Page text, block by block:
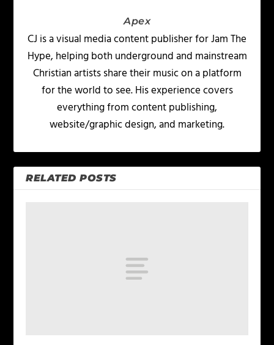
Apex
CJ is a visual media content publisher for Jam The
Hype, helping both underground and mainstream
Christian artists share their music on a platform
for the world to see. His experience covers
everything from content publishing,
website/graphic design, and marketing.
RELATED POSTS